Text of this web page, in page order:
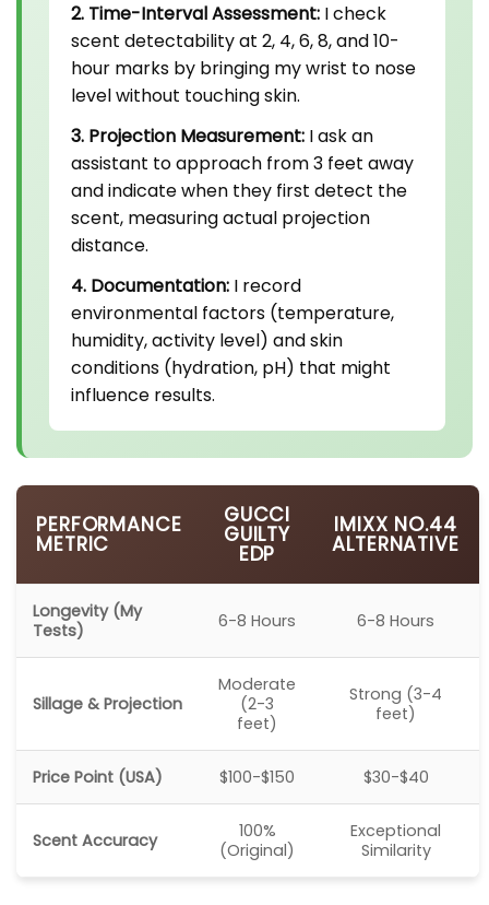
2. Time-Interval Assessment: I check
scent detectability at 2, 4, 6, 8, and 10-
hour marks by bringing my wrist to nose
level without touching skin.
3. Projection Measurement: I ask an
assistant to approach from 3 feet away
and indicate when they first detect the
scent, measuring actual projection
distance.
4. Documentation: I record
environmental factors (temperature,
humidity, activity level) and skin
conditions (hydration, pH) that might
influence results.
PERFORMANCE
METRIC
GUCCI
GUILTY
EDP
IMIXX NO.44
ALTERNATIVE
Longevity (My
Tests)
6-8 Hours 6-8 Hours
Sillage & Projection
Moderate
(2-3
feet)
Strong (3-4
feet)
Price Point (USA) $100-$150 $30-$40
Scent Accuracy
100%
(Original)
Exceptional
Similarity